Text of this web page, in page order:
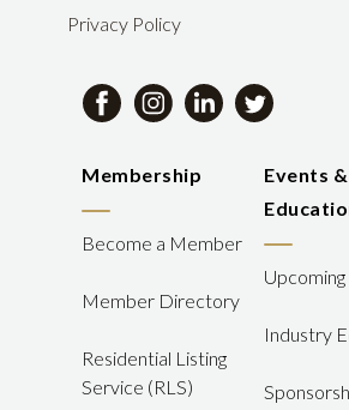
Privacy Policy
Membership
Become a Member
Member Directory
Residential Listing
Service (RLS)
Events &
Industry